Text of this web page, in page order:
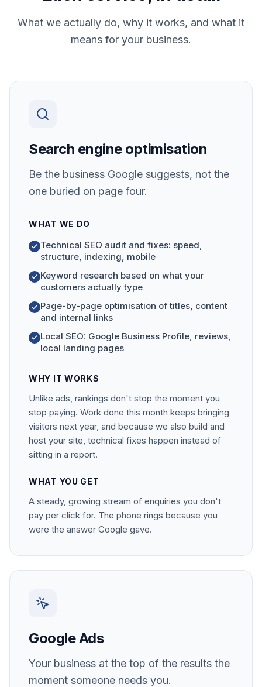
What we actually do, why it works, and what it
means for your business.
Search engine optimisation
Be the business Google suggests, not the
one buried on page four.
WHAT WE DO
Technical SEO audit and fixes: speed,
structure, indexing, mobile
Keyword research based on what your
customers actually type
Page-by-page optimisation of titles, content
and internal links
Local SEO: Google Business Profile, reviews,
local landing pages
WHY IT WORKS
Unlike ads, rankings don't stop the moment you
stop paying. Work done this month keeps bringing
visitors next year, and because we also build and
host your site, technical fixes happen instead of
sitting in a report.
WHAT YOU GET
A steady, growing stream of enquiries you don't
pay per click for. The phone rings because you
were the answer Google gave.
Google Ads
Your business at the top of the results the
moment someone needs you.